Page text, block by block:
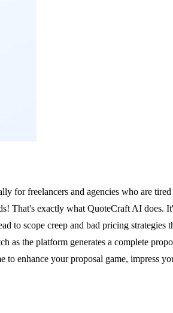
freelancers and agencies who are
That's exactly what QuoteCraft AI does.
to scope creep and bad pricing strategies
as the platform generates a complete
enhance your proposal game, impress